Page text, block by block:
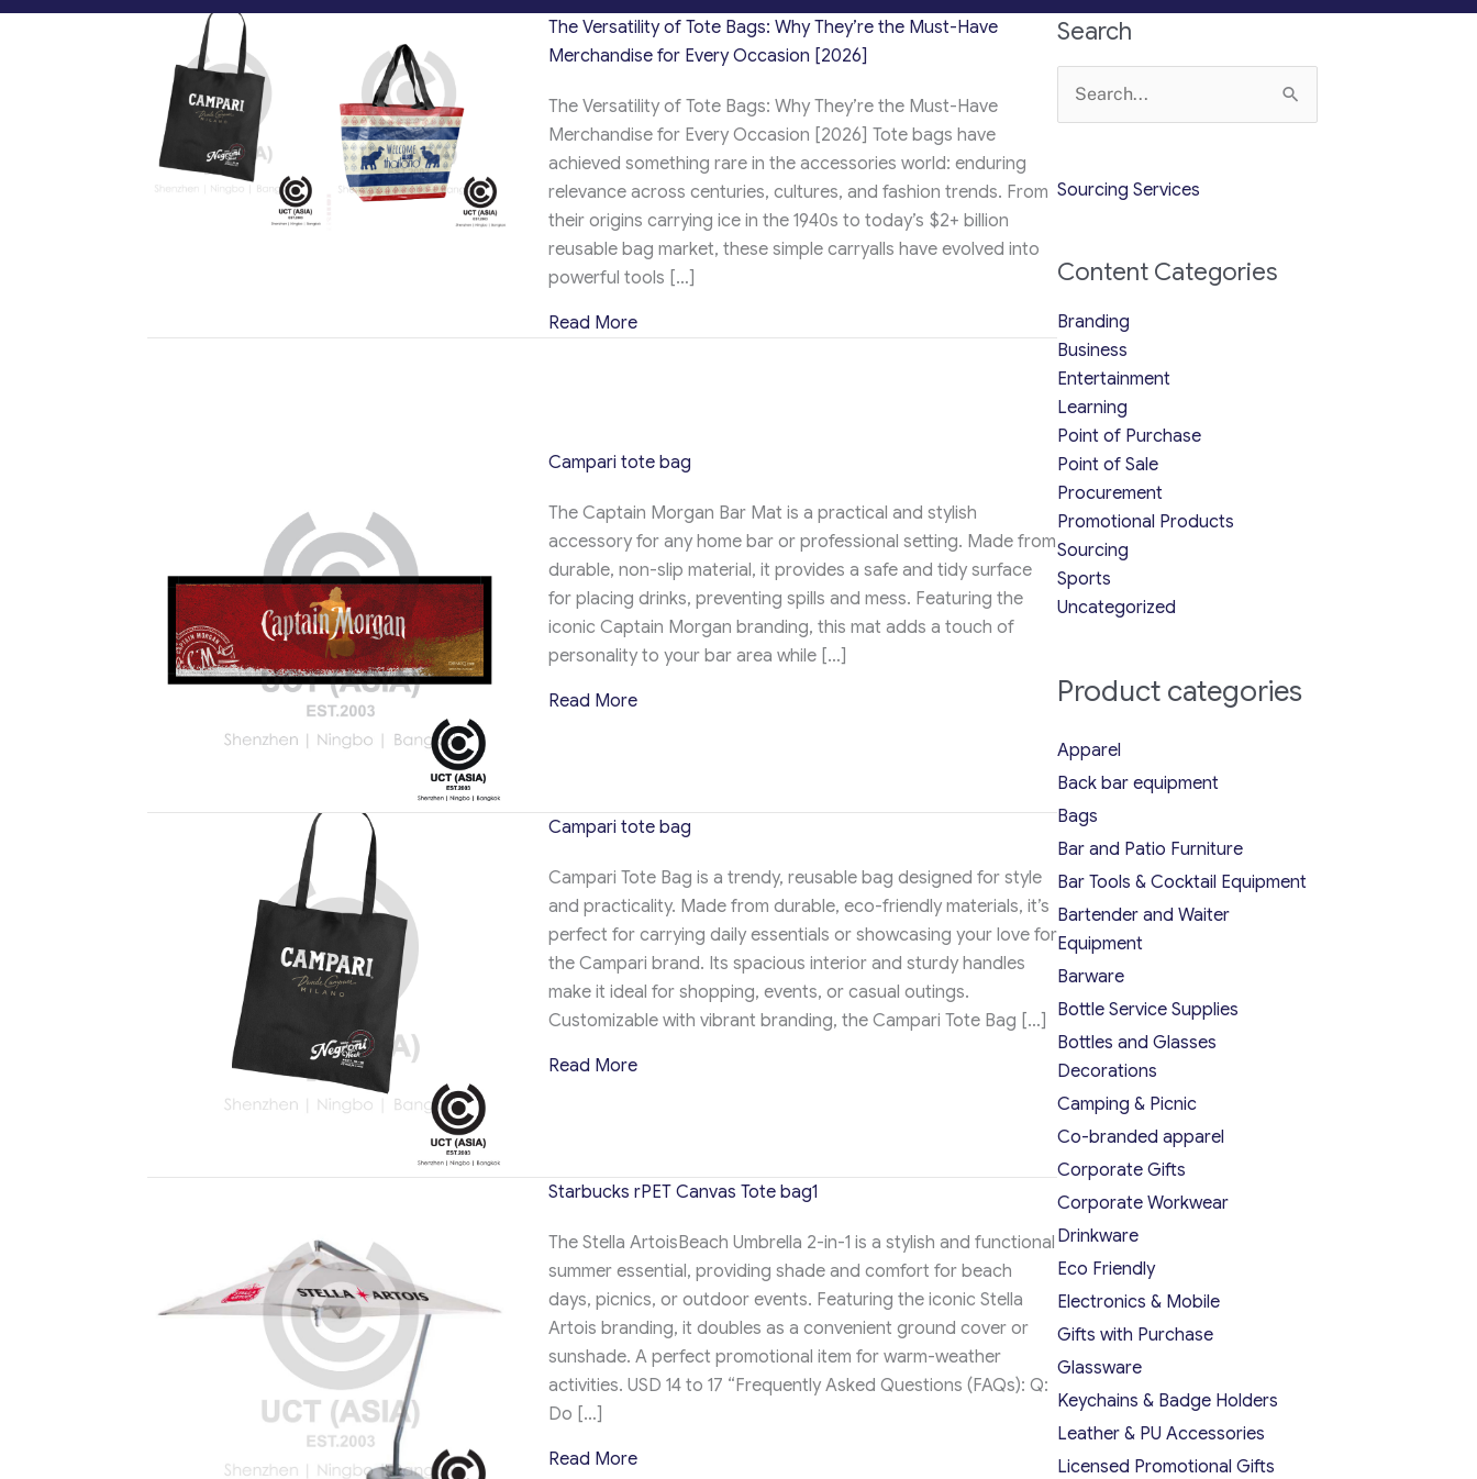
The Versatility of Tote Bags: Why They’re the Must-Have
Merchandise for Every Occasion [2026]
The Versatility of Tote Bags: Why They’re the Must-Have
Merchandise for Every Occasion [2026] Tote bags have
achieved something rare in the accessories world: enduring
relevance across centuries, cultures, and fashion trends. From
their origins carrying ice in the 1940s to today’s $2+ billion
reusable bag market, these simple carryalls have evolved into
powerful tools […]
Read Moreabout The Versatility of Tote Bags: Why They’re the Must-Have Merchandise for Every Occasion [2026]
Campari tote bag
The Captain Morgan Bar Mat is a practical and stylish
accessory for any home bar or professional setting. Made from
durable, non-slip material, it provides a safe and tidy surface
for placing drinks, preventing spills and mess. Featuring the
iconic Captain Morgan branding, this mat adds a touch of
personality to your bar area while […]
Read Moreabout Campari tote bag
Campari tote bag
Campari Tote Bag is a trendy, reusable bag designed for style
and practicality. Made from durable, eco-friendly materials, it’s
perfect for carrying daily essentials or showcasing your love for
the Campari brand. Its spacious interior and sturdy handles
make it ideal for shopping, events, or casual outings.
Customizable with vibrant branding, the Campari Tote Bag […]
Read Moreabout Campari tote bag
Starbucks rPET Canvas Tote bag1
The Stella ArtoisBeach Umbrella 2-in-1 is a stylish and functional
summer essential, providing shade and comfort for beach
days, picnics, or outdoor events. Featuring the iconic Stella
Artois branding, it doubles as a convenient ground cover or
sunshade. A perfect promotional item for warm-weather
activities. USD 14 to 17 “Frequently Asked Questions (FAQs): Q:
Do […]
Read Moreabout Starbucks rPET Canvas Tote bag1
Search
Sourcing Services
Content Categories
Branding
Business
Entertainment
Learning
Point of Purchase
Point of Sale
Procurement
Promotional Products
Sourcing
Sports
Uncategorized
Product categories
Apparel
Back bar equipment
Bags
Bar and Patio Furniture
Bar Tools & Cocktail Equipment
Bartender and Waiter
Equipment
Barware
Bottle Service Supplies
Bottles and Glasses
Decorations
Camping & Picnic
Co-branded apparel
Corporate Gifts
Corporate Workwear
Drinkware
Eco Friendly
Electronics & Mobile
Gifts with Purchase
Glassware
Keychains & Badge Holders
Leather & PU Accessories
Licensed Promotional Gifts